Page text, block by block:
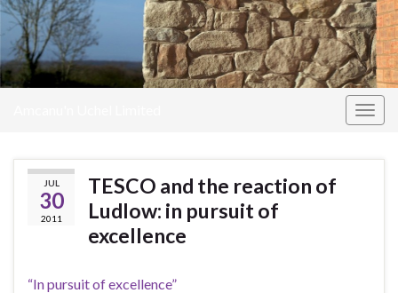
JUL
30
2011
TESCO and the reaction of
Ludlow: in pursuit of
excellence
“In pursuit of excellence”